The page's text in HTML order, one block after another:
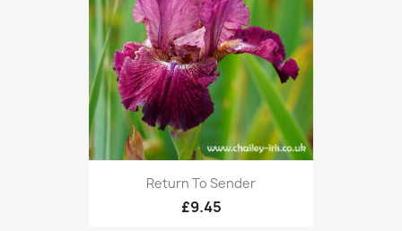
Return To Sender
£9.45